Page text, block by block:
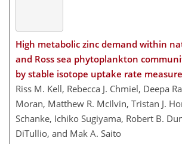
High metabolic zinc demand within
and Ross sea phytoplankton
by stable isotope uptake rate
Riss M. Kell, Rebecca J. Chmiel, Deepa
Moran, Matthew R. McIlvin, Tristan J.
Schanke, Ichiko Sugiyama, Robert B.
DiTullio, and Mak A. Saito